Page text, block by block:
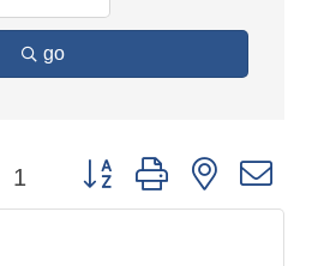
go
1 Button group with nested